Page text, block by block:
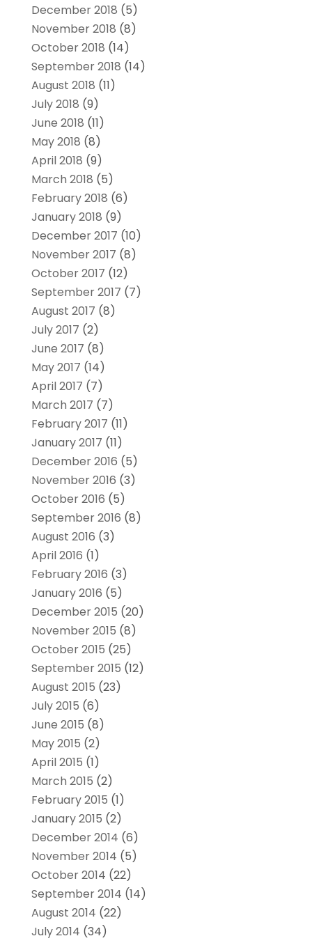
December 2018 (5)
November 2018 (8)
October 2018 (14)
September 2018 (14)
August 2018 (11)
July 2018 (9)
June 2018 (11)
May 2018 (8)
April 2018 (9)
March 2018 (5)
February 2018 (6)
January 2018 (9)
December 2017 (10)
November 2017 (8)
October 2017 (12)
September 2017 (7)
August 2017 (8)
July 2017 (2)
June 2017 (8)
May 2017 (14)
April 2017 (7)
March 2017 (7)
February 2017 (11)
January 2017 (11)
December 2016 (5)
November 2016 (3)
October 2016 (5)
September 2016 (8)
August 2016 (3)
April 2016 (1)
February 2016 (3)
January 2016 (5)
December 2015 (20)
November 2015 (8)
October 2015 (25)
September 2015 (12)
August 2015 (23)
July 2015 (6)
June 2015 (8)
May 2015 (2)
April 2015 (1)
March 2015 (2)
February 2015 (1)
January 2015 (2)
December 2014 (6)
November 2014 (5)
October 2014 (22)
September 2014 (14)
August 2014 (22)
July 2014 (34)